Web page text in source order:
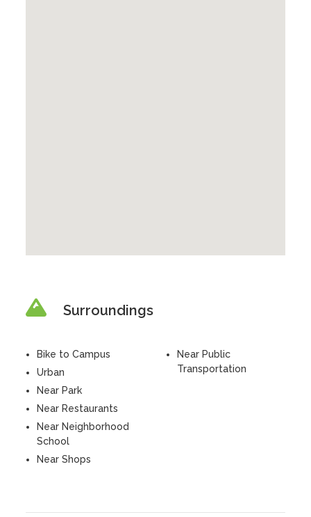
Surroundings
Bike to Campus
Urban
Near Park
Near Restaurants
Near Neighborhood
School
Near Shops
Near Public
Transportation